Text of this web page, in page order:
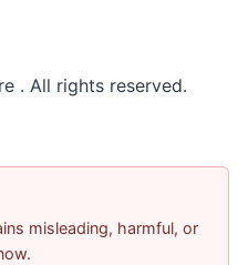
. All rights reserved.
misleading, harmful, or